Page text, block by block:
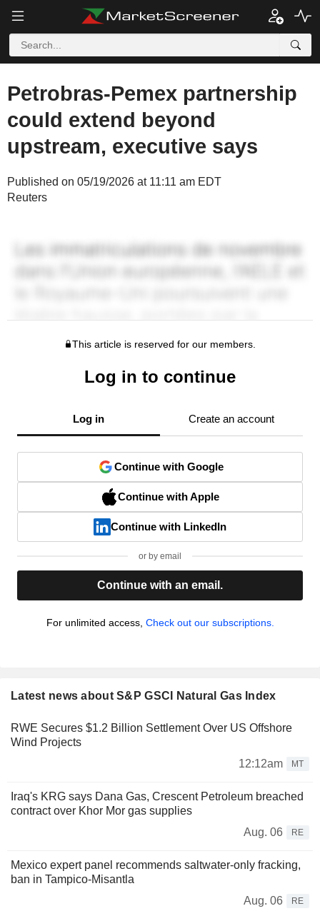
Petrobras-Pemex partnership
could extend beyond
upstream, executive says
Published on 05/19/2026 at 11:11 am EDT
Reuters
This article is reserved for our members.
Log in to continue
Log in Create an account
Continue with Google
Continue with Apple
Continue with LinkedIn
or by email
Continue with an email.
For unlimited access, Check out our subscriptions.
Latest news about S&P GSCI Natural Gas Index
RWE Secures $1.2 Billion Settlement Over US Offshore
Wind Projects
12:12am
MT
Iraq's KRG says Dana Gas, Crescent Petroleum breached
contract over Khor Mor gas supplies
Aug. 06
RE
Mexico expert panel recommends saltwater-only fracking,
ban in Tampico-Misantla
Aug. 06
RE